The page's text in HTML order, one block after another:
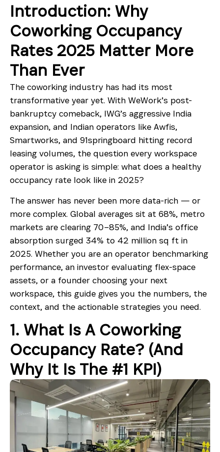
Introduction: Why
Coworking Occupancy
Rates 2025 Matter More
Than Ever
The coworking industry has had its most
transformative year yet. With WeWork’s post-
bankruptcy comeback, IWG’s aggressive India
expansion, and Indian operators like Awfis,
Smartworks, and 91springboard hitting record
leasing volumes, the question every workspace
operator is asking is simple: what does a healthy
occupancy rate look like in 2025?
The answer has never been more data-rich — or
more complex. Global averages sit at 68%, metro
markets are clearing 70–85%, and India’s office
absorption surged 34% to 42 million sq ft in
2025. Whether you are an operator benchmarking
performance, an investor evaluating flex-space
assets, or a founder choosing your next
workspace, this guide gives you the numbers, the
context, and the actionable strategies you need.
1. What Is A Coworking
Occupancy Rate? (And
Why It Is The #1 KPI)